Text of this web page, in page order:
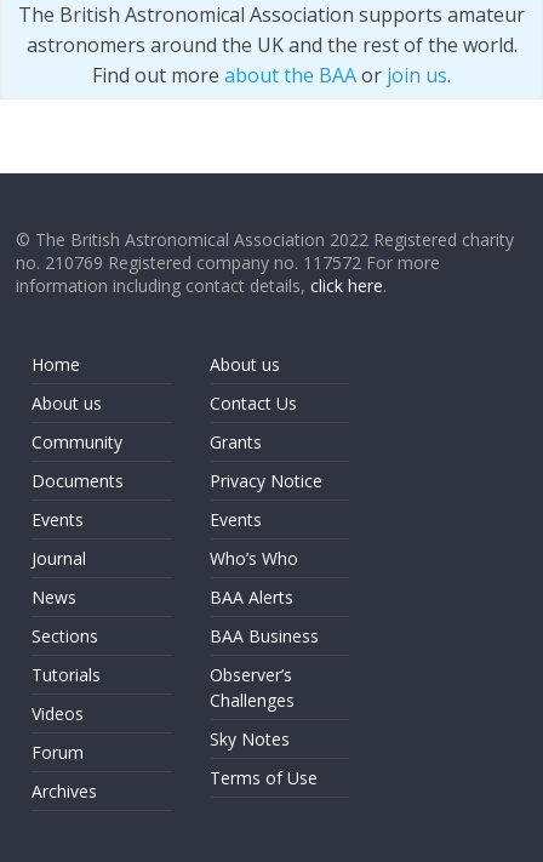
The British Astronomical Association supports amateur
astronomers around the UK and the rest of the world.
Find out more about the BAAor join us.
© The British Astronomical Association 2022 Registered charity
no. 210769 Registered company no. 117572 For more
information including contact details,click here.
Home
About us
Community
Documents
Events
Journal
News
Sections
Tutorials
Videos
Forum
Archives
About us
Contact Us
Grants
Privacy Notice
Events
Who’s Who
BAA Alerts
BAA Business
Observer’s
Challenges
Sky Notes
Terms of Use